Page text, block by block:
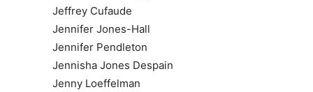
Jeffrey Cufaude
Jennifer Jones-Hall
Jennifer Pendleton
Jennisha Jones Despain
Jenny Loeffelman